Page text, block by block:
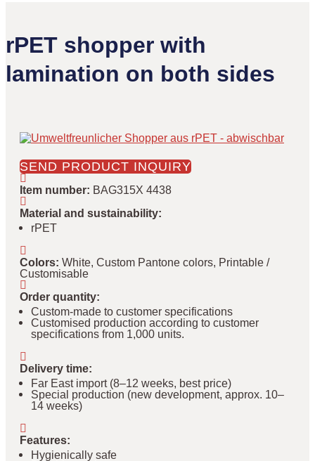
rPET shopper with
lamination on both sides
SEND PRODUCT INQUIRY
Item number: BAG315X 4438
Material and sustainability:
rPET
Colors: White, Custom Pantone colors, Printable /
Customisable
Order quantity:
Custom-made to customer specifications
Customised production according to customer
specifications from 1,000 units.
Delivery time:
Far East import (8–12 weeks, best price)
Special production (new development, approx. 10–
14 weeks)
Features:
Hygienically safe